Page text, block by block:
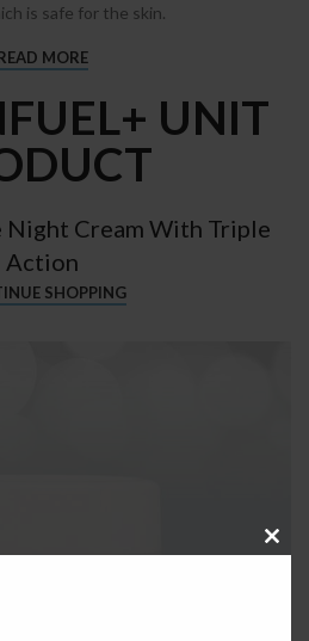
is safe for the skin.
MORE
UNIT
Night Cream With Triple
Action
SHOPPING